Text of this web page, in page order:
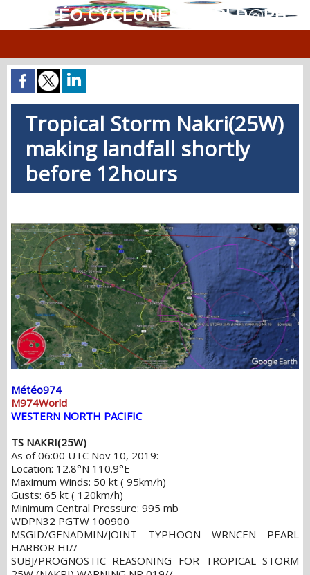
MÉTÉO.CYCLONES.WORLD@PH
Tropical Storm Nakri(25W)
making landfall shortly
before 12hours
Météo974
M974World
WESTERN NORTH PACIFIC
TS NAKRI(25W)
As of 06:00 UTC Nov 10, 2019:
Location: 12.8°N 110.9°E
Maximum Winds: 50 kt ( 95km/h)
Gusts: 65 kt ( 120km/h)
Minimum Central Pressure: 995 mb
WDPN32 PGTW 100900
MSGID/GENADMIN/JOINT TYPHOON WRNCEN PEARL
HARBOR HI//
SUBJ/PROGNOSTIC REASONING FOR TROPICAL STORM